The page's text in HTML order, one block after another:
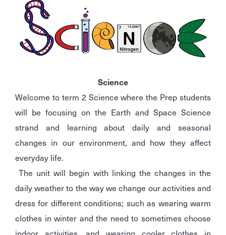
Science
Welcome to term 2 Science where the Prep students
will be focusing on the Earth and Space Science
strand and learning about daily and seasonal
changes in our environment, and how they affect
everyday life.
The unit will begin with linking the changes in the
daily weather to the way we change our activities and
dress for different conditions; such as wearing warm
clothes in winter and the need to sometimes choose